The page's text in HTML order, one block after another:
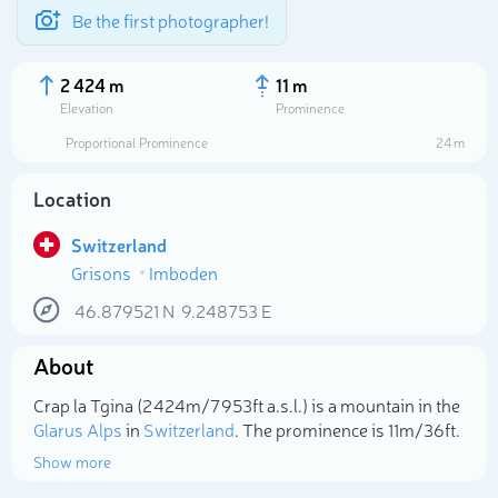
Be the first photographer!
2 424 m
Elevation
11 m
Prominence
Proportional Prominence
24 m
Location
Switzerland
Grisons
Imboden
46.879521 N 9.248753 E
About
Crap la Tgina (2 424m/7 953ft a.s.l.) is a mountain in the
Glarus Alpsin Switzerland. The prominence is 11m/36ft.
Show more